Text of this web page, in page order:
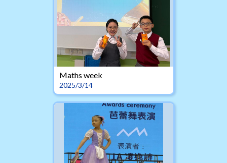
Maths week
2025/3/14